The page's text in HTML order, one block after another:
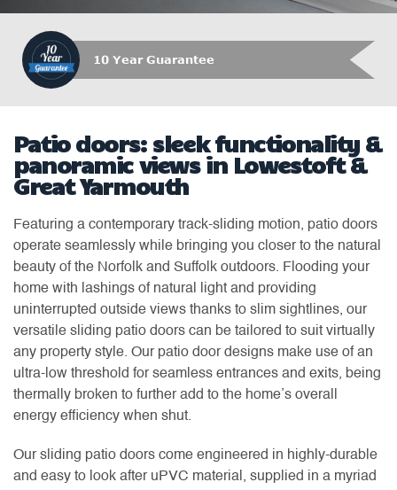
10 Year Guarantee
Patio doors: sleek functionality &
panoramic views in Lowestoft &
Great Yarmouth
Featuring a contemporary track-sliding motion, patio doors
operate seamlessly while bringing you closer to the natural
beauty of the Norfolk and Suffolk outdoors. Flooding your
home with lashings of natural light and providing
uninterrupted outside views thanks to slim sightlines, our
versatile sliding patio doors can be tailored to suit virtually
any property style. Our patio door designs make use of an
ultra-low threshold for seamless entrances and exits, being
thermally broken to further add to the home’s overall
energy efficiency when shut.
Our sliding patio doors come engineered in highly-durable
and easy to look after uPVC material, supplied in a myriad